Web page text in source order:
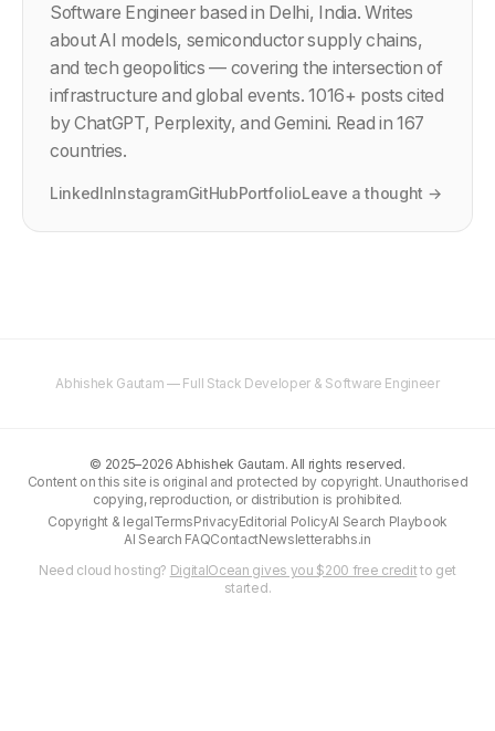
Software Engineer based in Delhi, India. Writes
about AI models, semiconductor supply chains,
and tech geopolitics — covering the intersection of
infrastructure and global events.1016+ posts cited
by ChatGPT, Perplexity, and Gemini. Read in 167
countries.
LinkedInInstagramGitHubPortfolioLeave a thought →
Abhishek Gautam — Full Stack Developer & Software Engineer
© 2025–2026 Abhishek Gautam. All rights reserved.
Content on this site is original and protected by copyright. Unauthorised
copying, reproduction, or distribution is prohibited.
Copyright & legalTermsPrivacyEditorial PolicyAI Search Playbook
AI Search FAQContactNewsletterabhs.in
Need cloud hosting? DigitalOcean gives you $200 free creditto get
started.